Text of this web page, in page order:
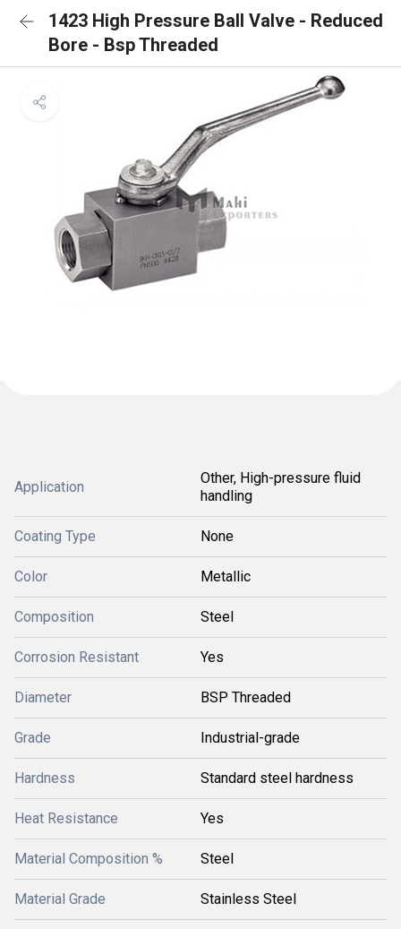
1423 High Pressure Ball Valve - Reduced
Bore - Bsp Threaded
Application
Other, High-pressure fluid
handling
Coating Type None
Color Metallic
Composition Steel
Corrosion Resistant Yes
Diameter BSP Threaded
Grade Industrial-grade
Hardness Standard steel hardness
Heat Resistance Yes
Material Composition % Steel
Material Grade Stainless Steel